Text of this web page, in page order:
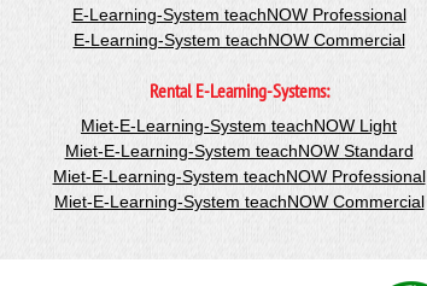
E-Learning-System teachNOW Professional
E-Learning-System teachNOW Commercial
Rental E-Learning-Systems:
Miet-E-Learning-System teachNOW Light
Miet-E-Learning-System teachNOW Standard
Miet-E-Learning-System teachNOW Professional
Miet-E-Learning-System teachNOW Commercial